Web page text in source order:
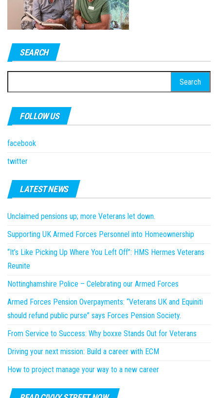
SEARCH
for:
FOLLOW US
facebook
twitter
LATEST NEWS
Unclaimed pensions up; more Veterans let down.
Supporting UK Armed Forces Personnel into Homeownership
“It’s Like Picking Up Where You Left Off”: HMS Hermes Veterans
Reunite
Nottinghamshire Police – Celebrating our Armed Forces
Armed Forces Pension Overpayments: “Veterans UK and Equiniti
should refund public purse” says Forces Pension Society.
From Service to Success: Why boxxe Stands Out for Veterans
Driving your next mission: Build a career with ECM
How to project manage your way to a new career